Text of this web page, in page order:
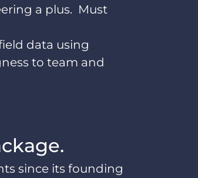
a plus. Must
data using
to team and
since its founding